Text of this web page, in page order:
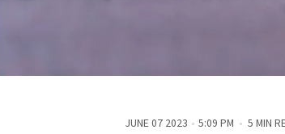
JUNE 07 2023 5:09 PM 5 MIN